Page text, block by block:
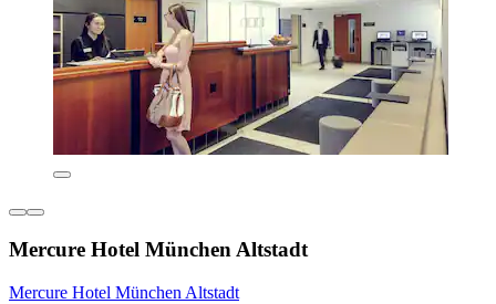
Mercure Hotel München Altstadt
Mercure Hotel München Altstadt